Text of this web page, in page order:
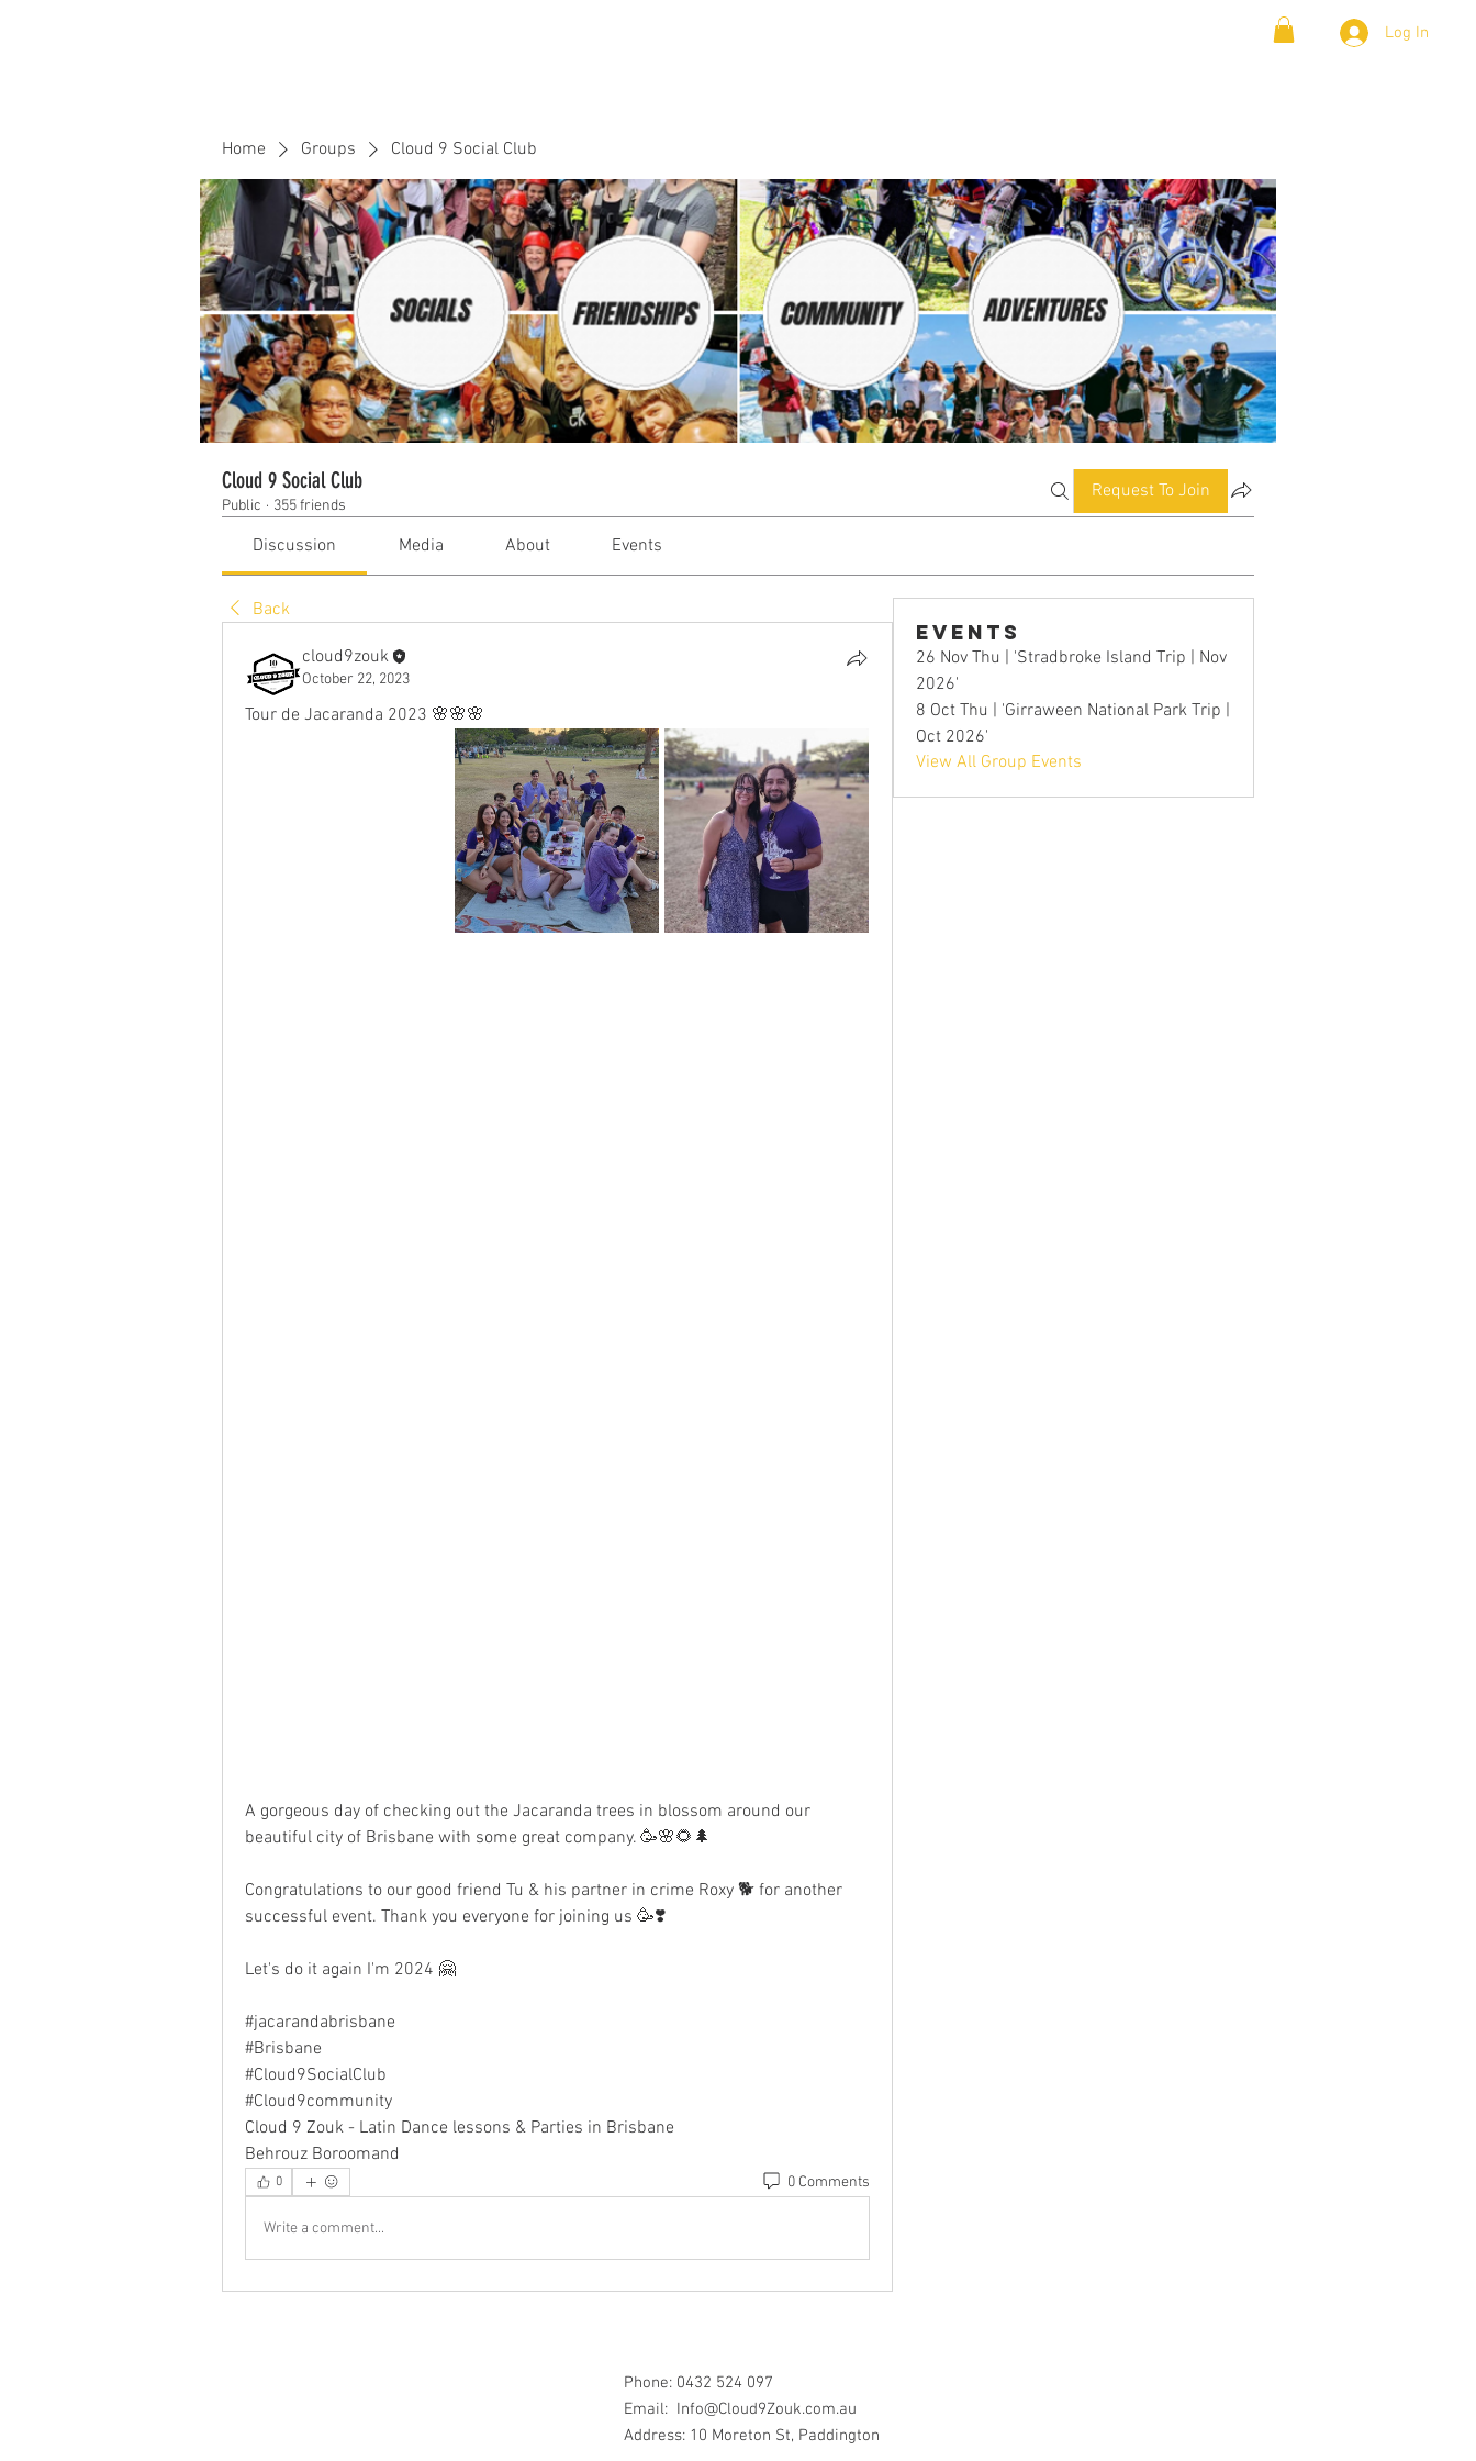
Log In
Home Groups Cloud 9 Social Club
Cloud 9 Social Club
Public · 355 friends
Request To Join
Discussion Media About Events
Back
cloud9zouk
October 22, 2023
Tour de Jacaranda 2023 🌸🌸🌸
A gorgeous day of checking out the Jacaranda trees in blossom around our
beautiful city of Brisbane with some great company. 🥳🌸🌻🌲
Congratulations to our good friend Tu & his partner in crime Roxy 🐕 for another
successful event. Thank you everyone for joining us 🥳❣️
Let's do it again I'm 2024 🤗
#jacarandabrisbane
#Brisbane
#Cloud9SocialClub
#Cloud9community
Cloud 9 Zouk - Latin Dance lessons & Parties in Brisbane
Behrouz Boroomand
0 0 Comments
Write a comment...
Events
26 Nov Thu | 'Stradbroke Island Trip | Nov
2026'
8 Oct Thu | 'Girraween National Park Trip |
Oct 2026'
View All Group Events
Phone: 0432 524 097
Email: Info@Cloud9Zouk.com.au
Address: 10 Moreton St, Paddington